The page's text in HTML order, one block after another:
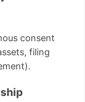
consent
filing